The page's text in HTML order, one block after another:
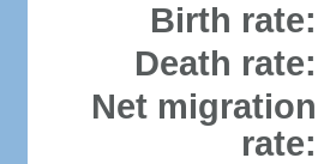
Birth rate:
Death rate:
Net migration
rate: